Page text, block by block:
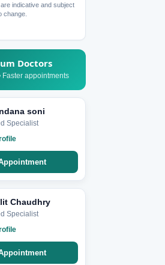
indicative and subject
change.
Doctors
Faster appointments
soni
Specialist
Chaudhry
Specialist